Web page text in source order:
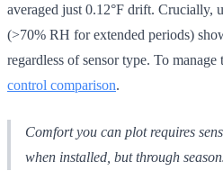
averaged just 0.12°F drift. Crucially,
(>70% RH for extended periods)
regardless of sensor type. To manage
control comparison.
Comfort you can plot requires
when installed, but through